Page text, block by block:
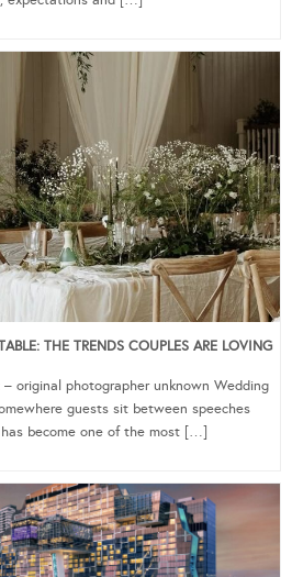
THE TRENDS COUPLES ARE LOVING
original photographer unknown Wedding
guests sit between speeches
become one of the most […]